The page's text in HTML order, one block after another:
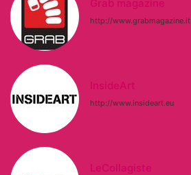
Grab magazine
http://www.grabmagazine.it
InsideArt
http://www.insideart.eu
LeCollagiste